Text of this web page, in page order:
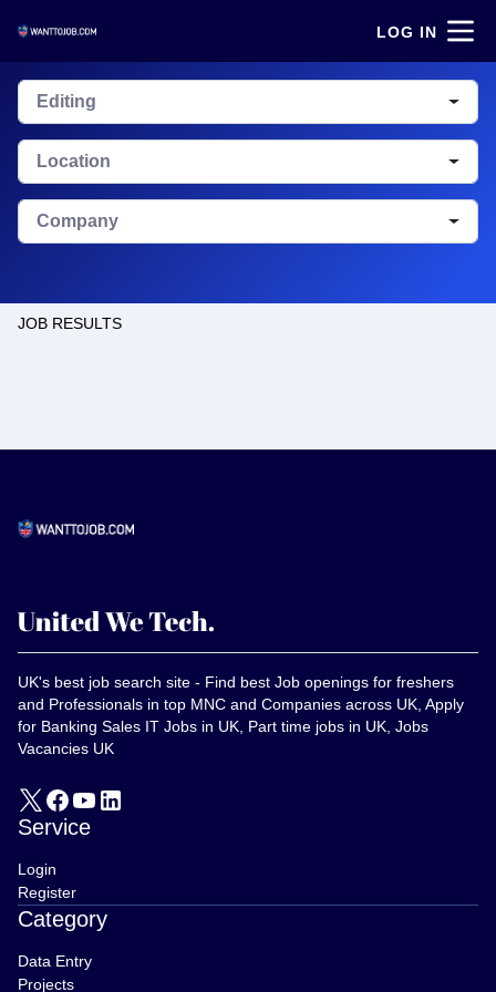
LOG IN
Editing
Location
Company
JOB RESULTS
UK's best job search site - Find best Job openings for freshers
and Professionals in top MNC and Companies across UK, Apply
for Banking Sales IT Jobs in UK, Part time jobs in UK, Jobs
Vacancies UK
Service
Login
Register
Category
Data Entry
Projects